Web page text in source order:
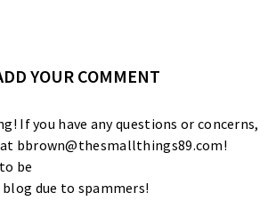
YOUR COMMENT
If you have any questions or concerns,
bbrown@thesmallthings89.com!
be
due to spammers!